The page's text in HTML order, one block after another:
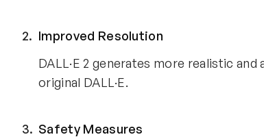
Improved Resolution
DALL·E 2 generates more realistic
original DALL·E.
Safety Measures